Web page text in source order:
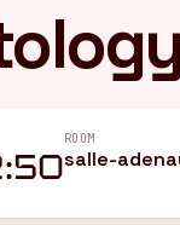
ROOM
salle-